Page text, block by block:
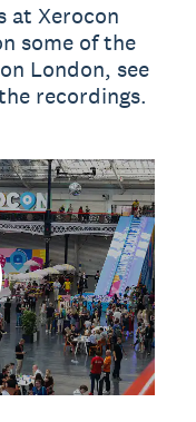
at Xerocon
some of the
London, see
recordings.